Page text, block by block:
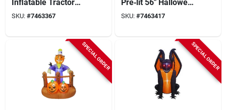
Inflatable Tractor
With Scarecrow –
Multi‑color Led
SKU: #7463367
Pre‑lit 56" Halloween
Juggling Skeleton
With Led Lights
SKU: #7463417
SPECIAL ORDER SPECIAL ORDER